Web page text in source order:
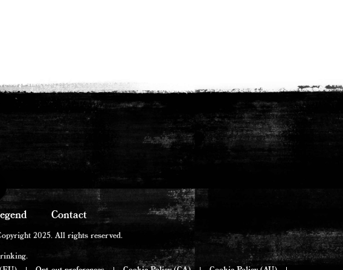
Contact
2025. All rights reserved.